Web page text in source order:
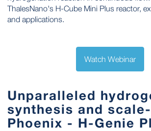
ThalesNano's H-Cube Mini Plus reactor,
and applications.
Watch Webinar
Unparalleled
synthesis and
Phoenix - H-Genie